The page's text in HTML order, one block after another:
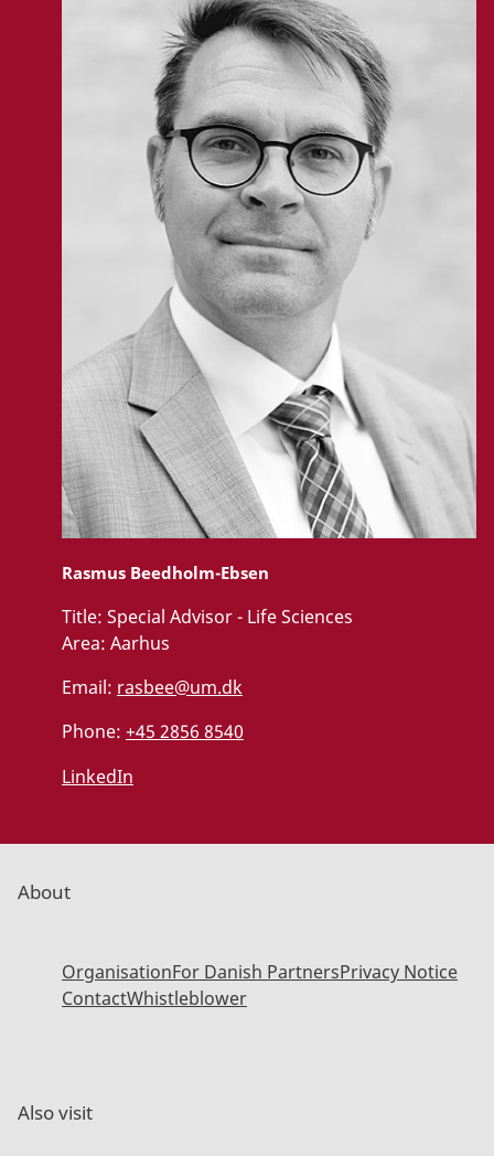
Rasmus Beedholm-Ebsen
Title: Special Advisor - Life Sciences
Area: Aarhus
Email: rasbee@um.dk
Phone: +45 2856 8540
LinkedIn
About
OrganisationFor Danish PartnersPrivacy Notice
ContactWhistleblower
Also visit